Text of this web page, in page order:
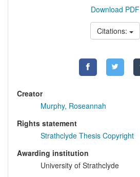
Download PDF
Citations:
Creator
Murphy, Roseannah
Rights statement
Strathclyde Thesis Copyright
Awarding institution
University of Strathclyde